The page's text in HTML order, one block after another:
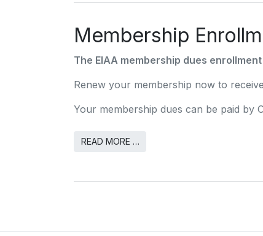
Membership
The EIAA membership dues
Renew your membership now to
Your membership dues can be paid by
READ MORE …